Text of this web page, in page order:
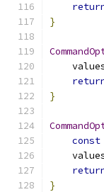
}
}
const
}